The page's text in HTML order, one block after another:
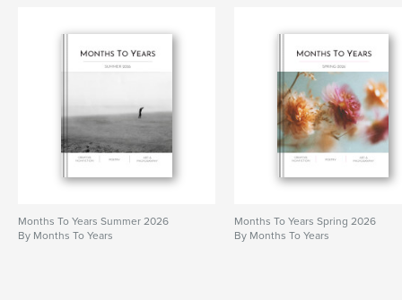
Months To Years Summer 2026
By Months To Years
Months To Years Spring 2026
By Months To Years